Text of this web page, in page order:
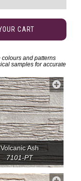
CART
and patterns
samples for accurate
Volcanic Ash
7101-PT